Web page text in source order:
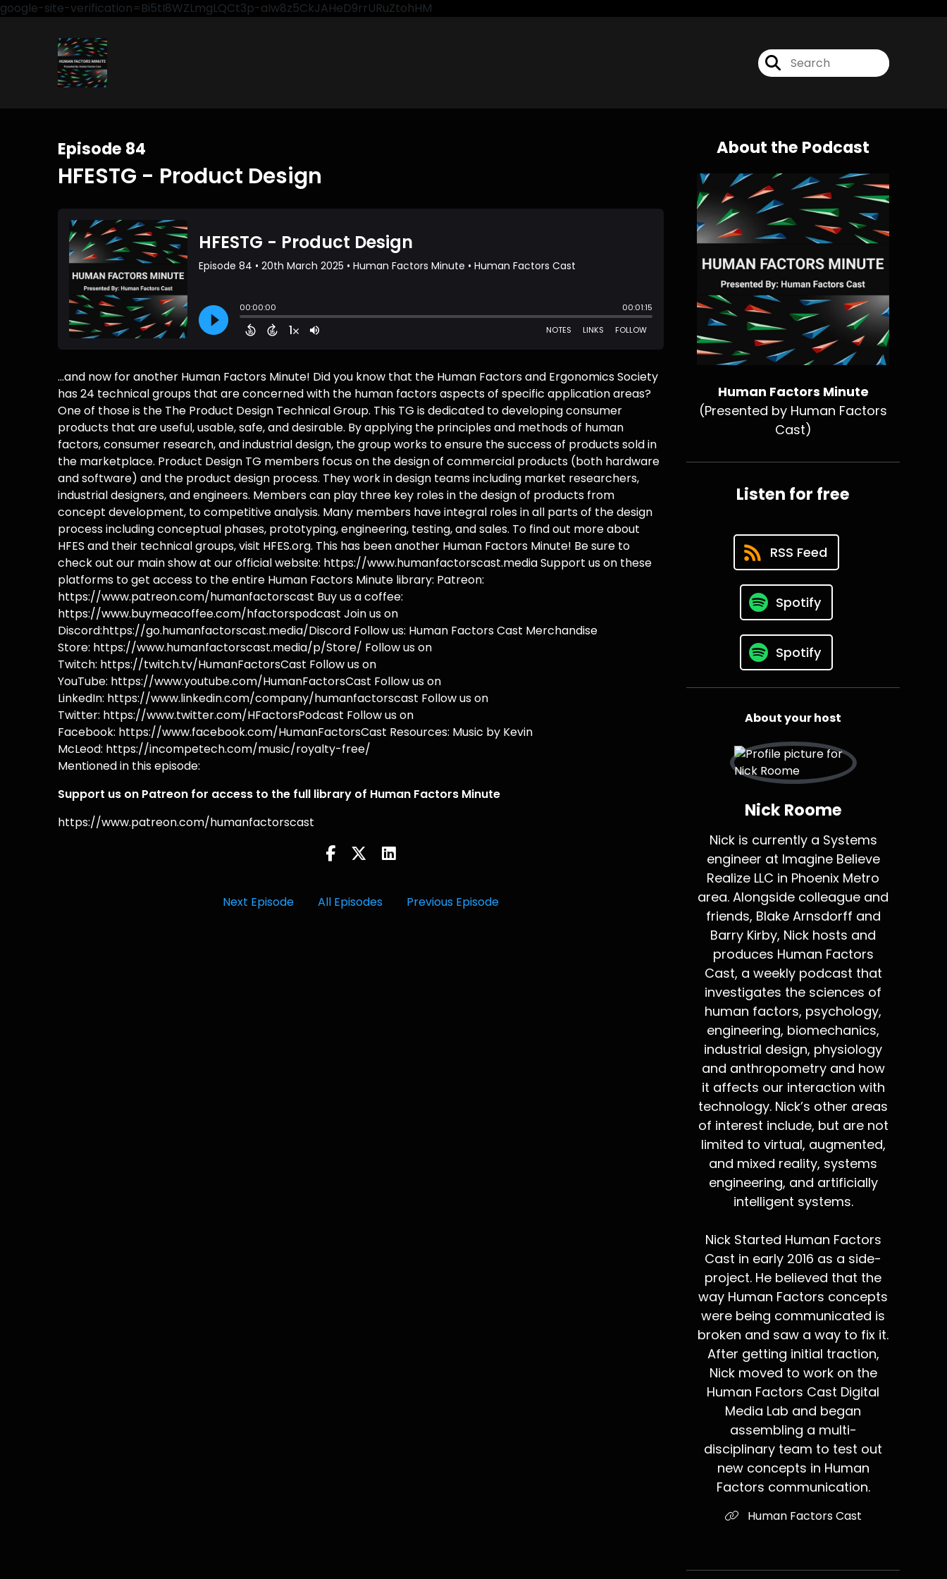
google-site-verification=Bi5tI8WZLmgLQCt3p-aIw8z5CkJAHeD9rrURuZtohHM
Episode 84
HFESTG - Product Design
...and now for another Human Factors Minute! Did you know that the Human Factors and Ergonomics Society
has 24 technical groups that are concerned with the human factors aspects of specific application areas?
One of those is the The Product Design Technical Group. This TG is dedicated to developing consumer
products that are useful, usable, safe, and desirable. By applying the principles and methods of human
factors, consumer research, and industrial design, the group works to ensure the success of products sold in
the marketplace. Product Design TG members focus on the design of commercial products (both hardware
and software) and the product design process. They work in design teams including market researchers,
industrial designers, and engineers. Members can play three key roles in the design of products from
concept development, to competitive analysis. Many members have integral roles in all parts of the design
process including conceptual phases, prototyping, engineering, testing, and sales. To find out more about
HFES and their technical groups, visit HFES.org. This has been another Human Factors Minute! Be sure to
check out our main show at our official website: https://www.humanfactorscast.media Support us on these
platforms to get access to the entire Human Factors Minute library: Patreon:
https://www.patreon.com/humanfactorscast Buy us a coffee:
https://www.buymeacoffee.com/hfactorspodcast Join us on
Discord:https://go.humanfactorscast.media/Discord Follow us: Human Factors Cast Merchandise
Store: https://www.humanfactorscast.media/p/Store/ Follow us on
Twitch: https://twitch.tv/HumanFactorsCast Follow us on
YouTube: https://www.youtube.com/HumanFactorsCast Follow us on
LinkedIn: https://www.linkedin.com/company/humanfactorscast Follow us on
Twitter: https://www.twitter.com/HFactorsPodcast Follow us on
Facebook: https://www.facebook.com/HumanFactorsCast Resources: Music by Kevin
McLeod: https://incompetech.com/music/royalty-free/
Mentioned in this episode:
Support us on Patreon for access to the full library of Human Factors Minute
https://www.patreon.com/humanfactorscast
Next Episode All Episodes Previous Episode
About the Podcast
Human Factors Minute
(Presented by Human Factors
Cast)
Listen for free
RSS Feed
Spotify
Spotify
About your host
Nick Roome
Nick is currently a Systems
engineer at Imagine Believe
Realize LLC in Phoenix Metro
area. Alongside colleague and
friends, Blake Arnsdorff and
Barry Kirby, Nick hosts and
produces Human Factors
Cast, a weekly podcast that
investigates the sciences of
human factors, psychology,
engineering, biomechanics,
industrial design, physiology
and anthropometry and how
it affects our interaction with
technology. Nick’s other areas
of interest include, but are not
limited to virtual, augmented,
and mixed reality, systems
engineering, and artificially
intelligent systems.
Nick Started Human Factors
Cast in early 2016 as a side-
project. He believed that the
way Human Factors concepts
were being communicated is
broken and saw a way to fix it.
After getting initial traction,
Nick moved to work on the
Human Factors Cast Digital
Media Lab and began
assembling a multi-
disciplinary team to test out
new concepts in Human
Factors communication.
Human Factors Cast